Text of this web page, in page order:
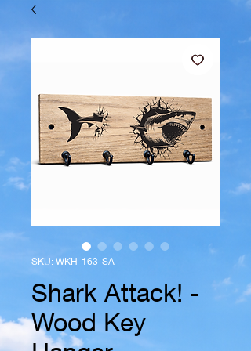
SKU: WKH-163-SA
Shark Attack! -
Wood Key